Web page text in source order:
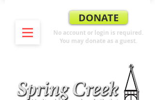
DONATE
No account or login is required.
You may donate as a guest.